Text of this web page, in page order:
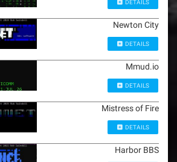
DETAILS
Newton City
DETAILS
Mmud.io
DETAILS
Mistress of Fire
DETAILS
Harbor BBS